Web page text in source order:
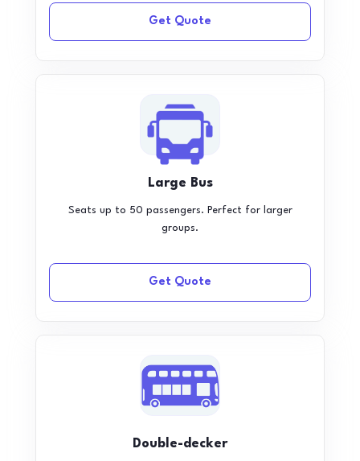
Get Quote
Large Bus
Seats up to 50 passengers. Perfect for larger
groups.
Get Quote
Double-decker